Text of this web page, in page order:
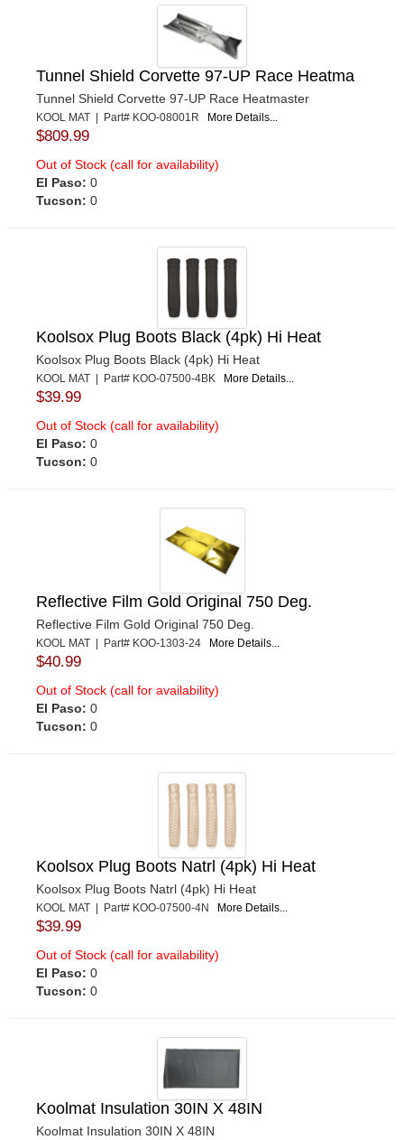
Tunnel Shield Corvette 97-UP Race Heatma
Tunnel Shield Corvette 97-UP Race Heatmaster
KOOL MAT | Part# KOO-08001R More Details...
$809.99
Out of Stock (call for availability)
El Paso: 0
Tucson: 0
Koolsox Plug Boots Black (4pk) Hi Heat
Koolsox Plug Boots Black (4pk) Hi Heat
KOOL MAT | Part# KOO-07500-4BK More Details...
$39.99
Out of Stock (call for availability)
El Paso: 0
Tucson: 0
Reflective Film Gold Original 750 Deg.
Reflective Film Gold Original 750 Deg.
KOOL MAT | Part# KOO-1303-24 More Details...
$40.99
Out of Stock (call for availability)
El Paso: 0
Tucson: 0
Koolsox Plug Boots Natrl (4pk) Hi Heat
Koolsox Plug Boots Natrl (4pk) Hi Heat
KOOL MAT | Part# KOO-07500-4N More Details...
$39.99
Out of Stock (call for availability)
El Paso: 0
Tucson: 0
Koolmat Insulation 30IN X 48IN
Koolmat Insulation 30IN X 48IN